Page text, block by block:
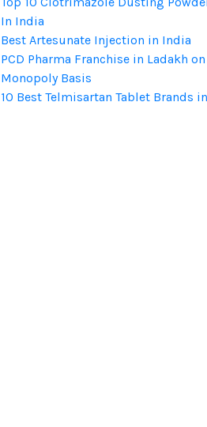
In India
Best Artesunate Injection in India
PCD Pharma Franchise in Ladakh on
Monopoly Basis
10 Best Telmisartan Tablet Brands